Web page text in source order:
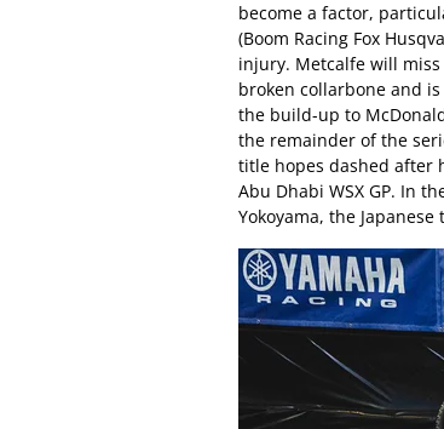
become a factor,
(Boom Racing Fox
injury. Metcalfe will
broken collarbone and
the build-up to
the remainder of the
title hopes dashed after
Abu Dhabi WSX GP. In
Yokoyama, the